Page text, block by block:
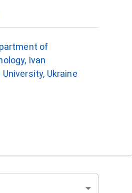
of
Ivan
Ukraine